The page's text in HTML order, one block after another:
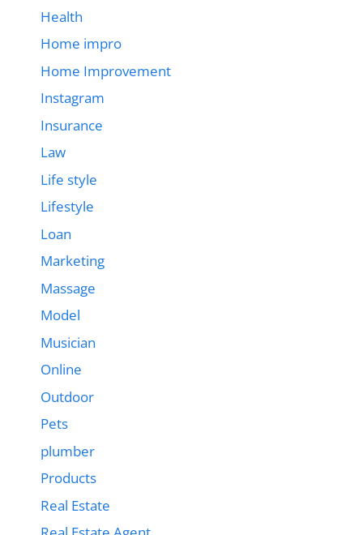
Health
Home impro
Home Improvement
Instagram
Insurance
Law
Life style
Lifestyle
Loan
Marketing
Massage
Model
Musician
Online
Outdoor
Pets
plumber
Products
Real Estate